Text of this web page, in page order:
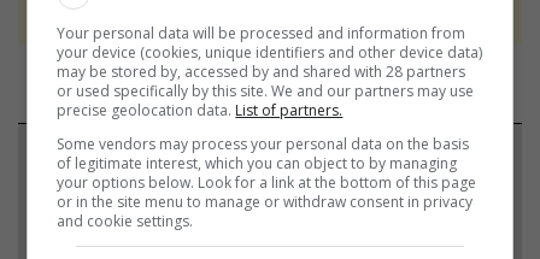
Support local journalism
Add The Citizen as a preferred source to see more
from Alex News in Google News and Top Stories.
Your personal data will be processed and information from
your device (cookies, unique identifiers and other device data)
may be stored by, accessed by and shared with 28 partners
or used specifically by this site. We and our partners may use
precise geolocation data. List of partners.
Some vendors may process your personal data on the basis
of legitimate interest, which you can object to by managing
your options below. Look for a link at the bottom of this page
or in the site menu to manage or withdraw consent in privacy
and cookie settings.